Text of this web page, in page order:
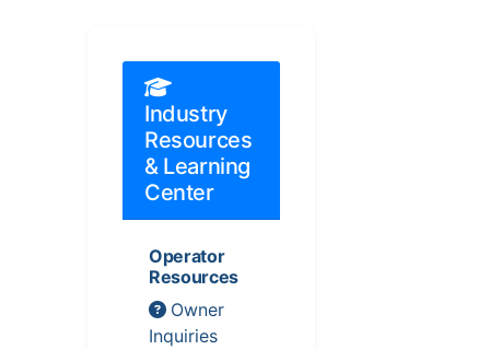
Industry
Resources
& Learning
Center
Operator
Resources
Owner
Inquiries